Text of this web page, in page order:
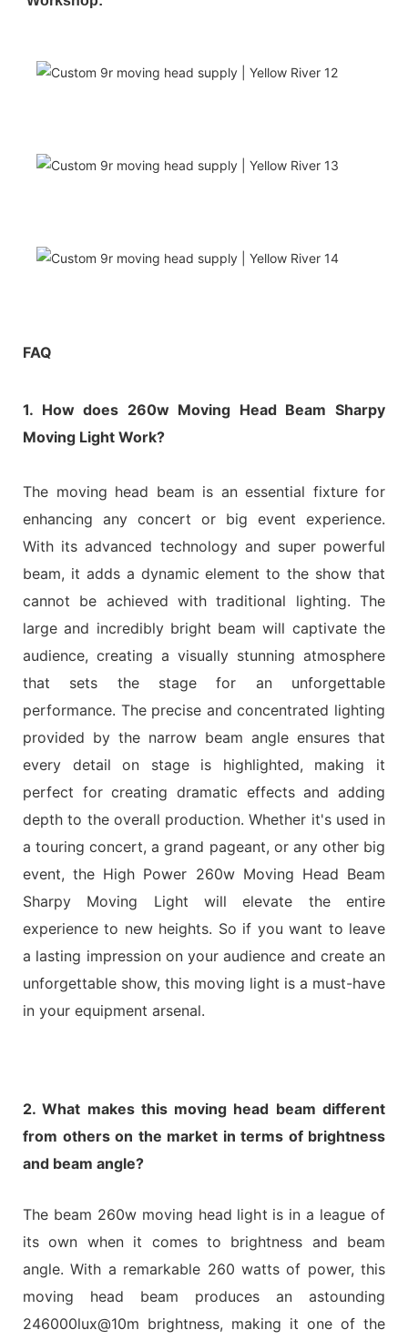
FAQ
1. How does 260w Moving Head Beam Sharpy
Moving Light Work?
The moving head beam is an essential fixture for
enhancing any concert or big event experience.
With its advanced technology and super powerful
beam, it adds a dynamic element to the show that
cannot be achieved with traditional lighting. The
large and incredibly bright beam will captivate the
audience, creating a visually stunning atmosphere
that sets the stage for an unforgettable
performance. The precise and concentrated lighting
provided by the narrow beam angle ensures that
every detail on stage is highlighted, making it
perfect for creating dramatic effects and adding
depth to the overall production. Whether it's used in
a touring concert, a grand pageant, or any other big
event, the High Power 260w Moving Head Beam
Sharpy Moving Light will elevate the entire
experience to new heights. So if you want to leave
a lasting impression on your audience and create an
unforgettable show, this moving light is a must-have
in your equipment arsenal.
2. What makes this moving head beam different
from others on the market in terms of brightness
and beam angle?
The beam 260w moving head light is in a league of
its own when it comes to brightness and beam
angle. With a remarkable 260 watts of power, this
moving head beam produces an astounding
246000lux@10m brightness, making it one of the